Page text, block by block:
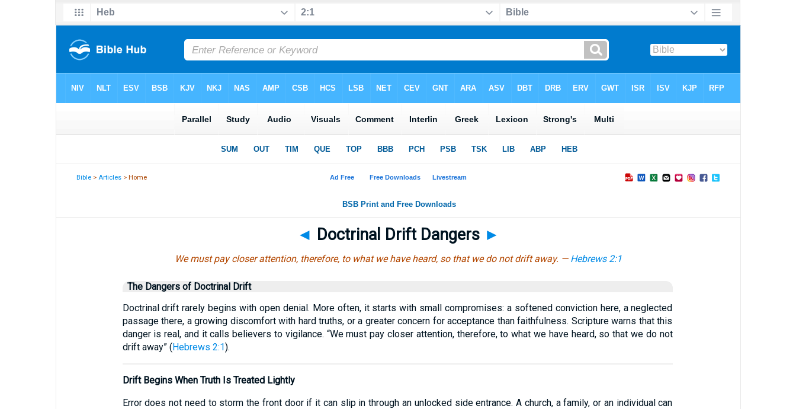
Bible >Articles > Home
◄ Doctrinal Drift Dangers ►
We must pay closer attention, therefore, to what we have heard, so that we do not drift away. — Hebrews 2:1
The Dangers of Doctrinal Drift
Doctrinal drift rarely begins with open denial. More often, it starts with small compromises: a softened conviction here, a neglected
passage there, a growing discomfort with hard truths, or a greater concern for acceptance than faithfulness. Scripture warns that this
danger is real, and it calls believers to vigilance. “We must pay closer attention, therefore, to what we have heard, so that we do not
drift away” (Hebrews 2:1).
Drift Begins When Truth Is Treated Lightly
Error does not need to storm the front door if it can slip in through an unlocked side entrance. A church, a family, or an individual can